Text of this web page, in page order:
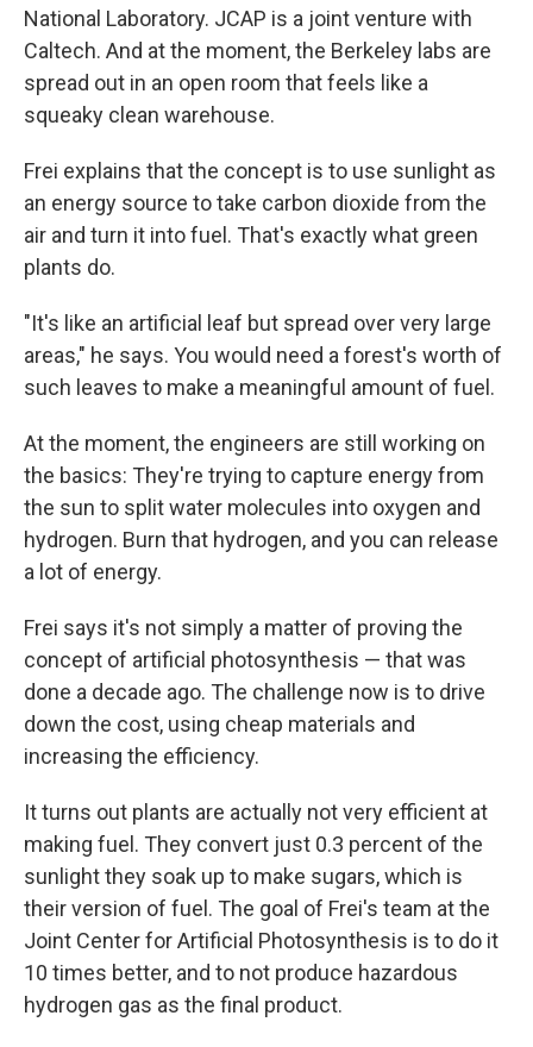
National Laboratory. JCAP is a joint venture with
Caltech. And at the moment, the Berkeley labs are
spread out in an open room that feels like a
squeaky clean warehouse.
Frei explains that the concept is to use sunlight as
an energy source to take carbon dioxide from the
air and turn it into fuel. That's exactly what green
plants do.
"It's like an artificial leaf but spread over very large
areas," he says. You would need a forest's worth of
such leaves to make a meaningful amount of fuel.
At the moment, the engineers are still working on
the basics: They're trying to capture energy from
the sun to split water molecules into oxygen and
hydrogen. Burn that hydrogen, and you can release
a lot of energy.
Frei says it's not simply a matter of proving the
concept of artificial photosynthesis — that was
done a decade ago. The challenge now is to drive
down the cost, using cheap materials and
increasing the efficiency.
It turns out plants are actually not very efficient at
making fuel. They convert just 0.3 percent of the
sunlight they soak up to make sugars, which is
their version of fuel. The goal of Frei's team at the
Joint Center for Artificial Photosynthesis is to do it
10 times better, and to not produce hazardous
hydrogen gas as the final product.